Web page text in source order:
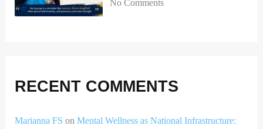
No Comments
RECENT COMMENTS
Marianna FS on Mental Wellness as National Infrastructure: